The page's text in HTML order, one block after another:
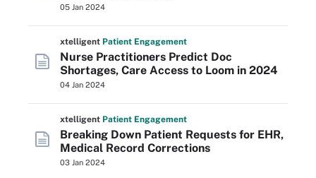
05 Jan 2024
xtelligent Patient Engagement
Nurse Practitioners Predict Doc
Shortages, Care Access to Loom in 2024
04 Jan 2024
xtelligent Patient Engagement
Breaking Down Patient Requests for EHR,
Medical Record Corrections
03 Jan 2024